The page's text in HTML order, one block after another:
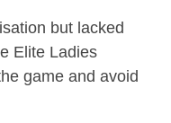
but lacked
Elite Ladies
game and avoid